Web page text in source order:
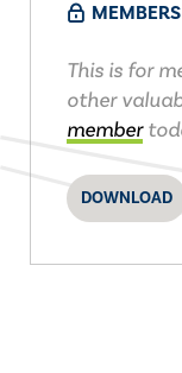
This is for
other
member
DOWNLOAD